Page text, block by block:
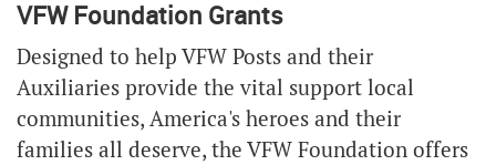
VFW Foundation Grants
Designed to help VFW Posts and their
Auxiliaries provide the vital support local
communities, America's heroes and their
families all deserve, the VFW Foundation offers